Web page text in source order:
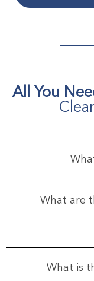
All You
What are
What is